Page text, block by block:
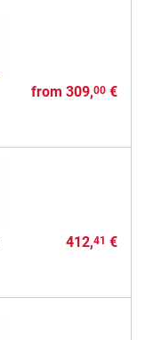
from 309,00€
412,41 €